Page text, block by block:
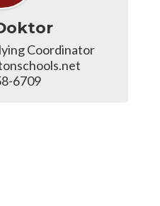
Coordinator
6709